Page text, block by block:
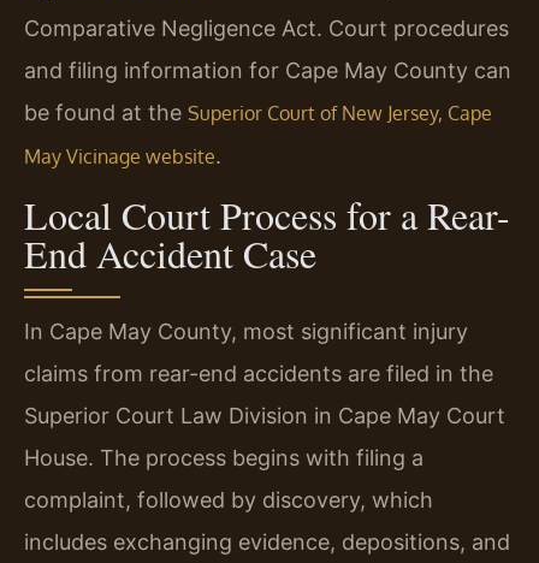
Comparative Negligence Act. Court procedures
and filing information for Cape May County can
be found at the Superior Court of New Jersey, Cape
May Vicinage website.
Local Court Process for a Rear-
End Accident Case
In Cape May County, most significant injury
claims from rear-end accidents are filed in the
Superior Court Law Division in Cape May Court
House. The process begins with filing a
complaint, followed by discovery, which
includes exchanging evidence, depositions, and